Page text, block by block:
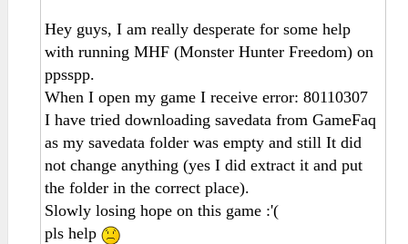
Hey guys, I am really desperate for some help
with running MHF (Monster Hunter Freedom) on
ppsspp.
When I open my game I receive error: 80110307
I have tried downloading savedata from GameFaq
as my savedata folder was empty and still It did
not change anything (yes I did extract it and put
the folder in the correct place).
Slowly losing hope on this game :'(
pls help